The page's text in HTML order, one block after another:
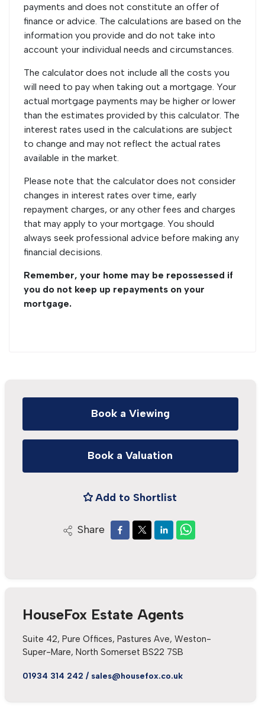
payments and does not constitute an offer of
finance or advice. The calculations are based on the
information you provide and do not take into
account your individual needs and circumstances.
The calculator does not include all the costs you
will need to pay when taking out a mortgage. Your
actual mortgage payments may be higher or lower
than the estimates provided by this calculator. The
interest rates used in the calculations are subject
to change and may not reflect the actual rates
available in the market.
Please note that the calculator does not consider
changes in interest rates over time, early
repayment charges, or any other fees and charges
that may apply to your mortgage. You should
always seek professional advice before making any
financial decisions.
Remember, your home may be repossessed if
you do not keep up repayments on your
mortgage.
Book a Viewing
Book a Valuation
Add to Shortlist
Share
HouseFox Estate Agents
Suite 42, Pure Offices, Pastures Ave, Weston-
Super-Mare, North Somerset BS22 7SB
01934 314 242 / sales@housefox.co.uk